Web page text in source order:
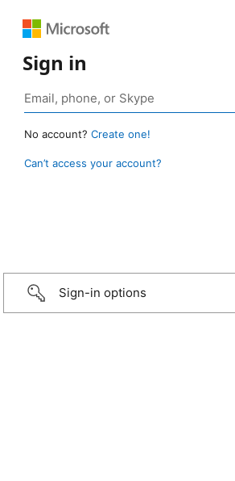
Sign in
No account? Create one!
Can’t access your account?
Sign-in options